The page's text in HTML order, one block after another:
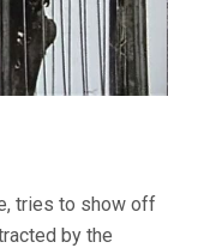
tries to show off
by the